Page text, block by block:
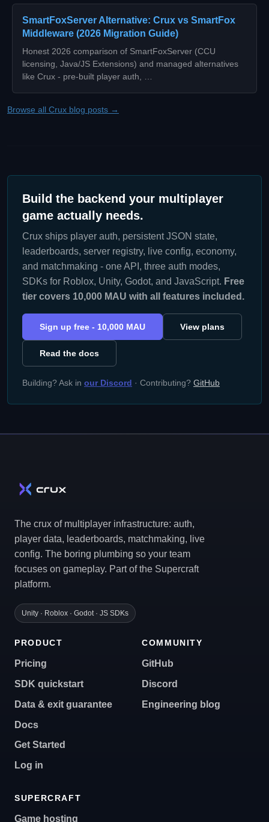
SmartFoxServer Alternative: Crux vs SmartFox
Middleware (2026 Migration Guide)
Honest 2026 comparison of SmartFoxServer (CCU
licensing, Java/JS Extensions) and managed alternatives
like Crux - pre-built player auth, …
Browse all Crux blog posts →
Build the backend your multiplayer
game actually needs.
Crux ships player auth, persistent JSON state,
leaderboards, server registry, live config, economy,
and matchmaking - one API, three auth modes,
SDKs for Roblox, Unity, Godot, and JavaScript. Free
tier covers 10,000 MAU with all features included.
Sign up free - 10,000 MAU View plans
Read the docs
Building? Ask in our Discord · Contributing? GitHub
The crux of multiplayer infrastructure: auth,
player data, leaderboards, matchmaking, live
config. The boring plumbing so your team
focuses on gameplay. Part of the Supercraft
platform.
Unity · Roblox · Godot · JS SDKs
PRODUCT
Pricing
SDK quickstart
Data & exit guarantee
Docs
Get Started
Log in
COMMUNITY
GitHub
Discord
Engineering blog
SUPERCRAFT
Game hosting